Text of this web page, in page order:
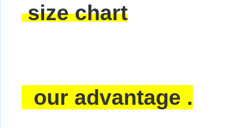
size chart
our advantage .